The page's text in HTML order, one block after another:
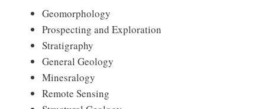
Geomorphology
Prospecting and Exploration
Stratigraphy
General Geology
Minesralogy
Remote Sensing